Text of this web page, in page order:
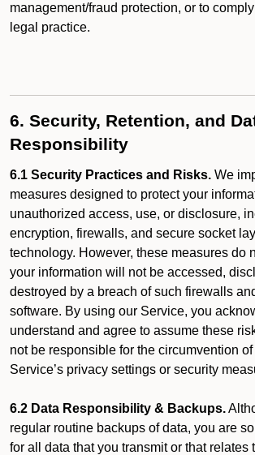
management/fraud protection, or to
legal practice.
6. Security, Retention, and
Responsibility
6.1 Security Practices and Risks. We
measures designed to protect your
unauthorized access, use, or disclosure,
encryption, firewalls, and secure socket
technology. However, these measures do
your information will not be accessed,
destroyed by a breach of such firewalls
software. By using our Service, you
understand and agree to assume these
not be responsible for the circumvention
Service’s privacy settings or security
6.2 Data Responsibility & Backups.
regular routine backups of data, you are
for all data that you transmit or that relates